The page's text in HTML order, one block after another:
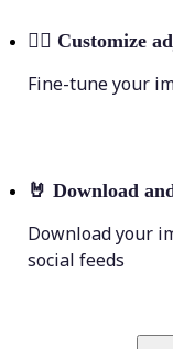
💁‍♀️ Customize
Fine-tune your
🤘 Download
Download your
social feeds